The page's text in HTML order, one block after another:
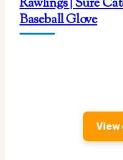
Rawlings | Sure
Baseball Glove
View